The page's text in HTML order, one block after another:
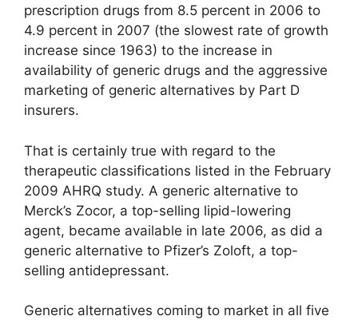
prescription drugs from 8.5 percent in 2006 to
4.9 percent in 2007 (the slowest rate of growth
increase since 1963) to the increase in
availability of generic drugs and the aggressive
marketing of generic alternatives by Part D
insurers.
That is certainly true with regard to the
therapeutic classifications listed in the February
2009 AHRQ study. A generic alternative to
Merck’s Zocor, a top-selling lipid-lowering
agent, became available in late 2006, as did a
generic alternative to Pfizer’s Zoloft, a top-
selling antidepressant.
Generic alternatives coming to market in all five